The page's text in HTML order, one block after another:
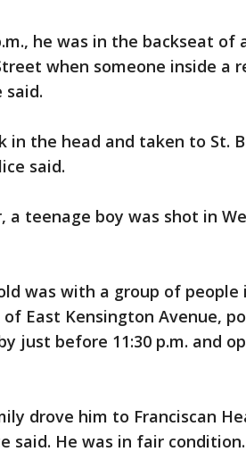
he was in the backseat of
when someone inside a
said.
in the head and taken to St.
said.
a teenage boy was shot in
was with a group of
East Kensington Avenue,
just before 11:30 p.m. and
drove him to Franciscan
said. He was in fair condition.